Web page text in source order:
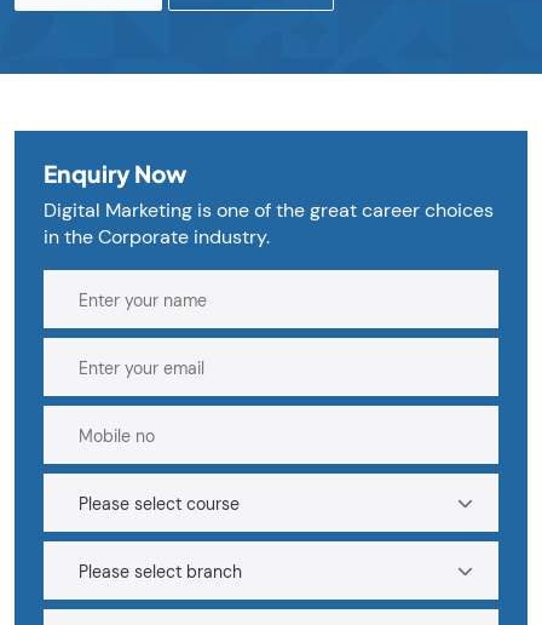
Enquiry Now
Digital Marketing is one of the great career choices
in the Corporate industry.